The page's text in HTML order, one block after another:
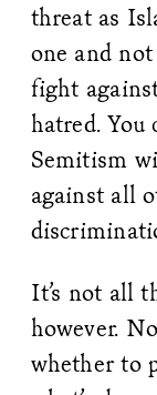
threat as
one and
fight
hatred. You
Semitism
against all
It’s not all
however.
whether to